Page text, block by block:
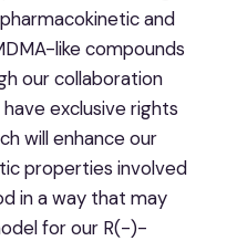
and
like compounds
our collaboration
exclusive rights
will enhance our
properties involved
in a way that may
for our R(-)-